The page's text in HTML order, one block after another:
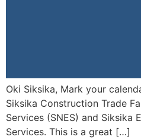
Oki Siksika, Mark your
Siksika Construction Trade
Services (SNES) and Siksika
Services. This is a great […]